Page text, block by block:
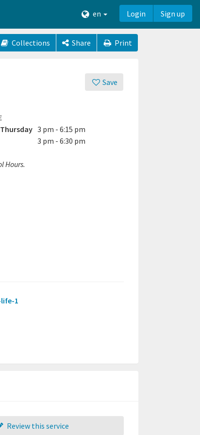
en Login Sign up
Collections Share Print
Save
3 pm - 6:15 pm
3 pm - 6:30 pm
Hours.
1
Review this service